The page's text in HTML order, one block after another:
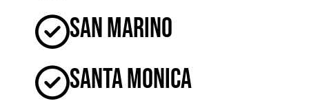
San Marino
Santa Monica